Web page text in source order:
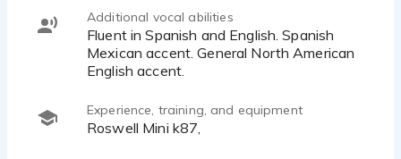
Additional vocal abilities
Fluent in Spanish and English. Spanish
Mexican accent. General North American
English accent.
Experience, training, and equipment
Roswell Mini k87,